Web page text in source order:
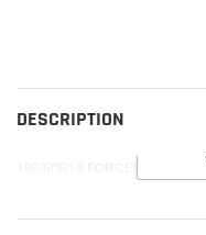
your
cart
DESCRIPTION
195/60R16 FORCEUM